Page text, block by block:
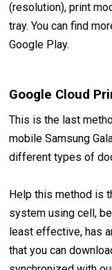
(resolution), print
tray. You can find
Google Play.
Google Cloud
This is the last
mobile Samsung
different types of
Help this method is
system using cell,
least effective, has
that you can